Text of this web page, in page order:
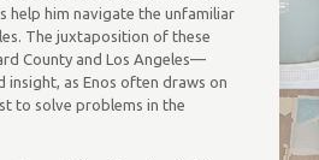
help him navigate the unfamiliar
The juxtaposition of these
County and Los Angeles—
insight, as Enos often draws on
to solve problems in the